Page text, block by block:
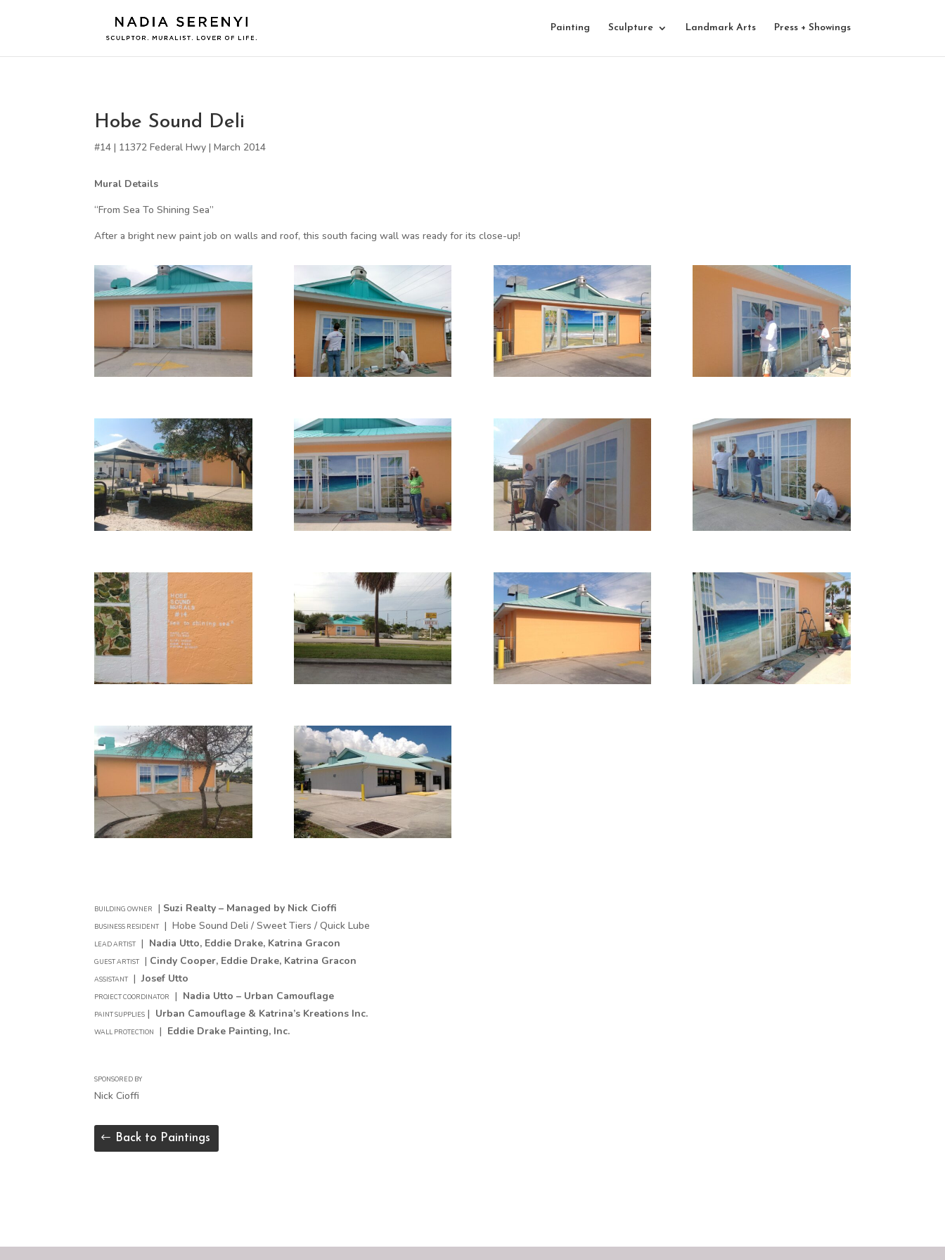
Painting Sculpture Landmark Arts Press + Showings
Hobe Sound Deli
#14 | 11372 Federal Hwy | March 2014
Mural Details
“From Sea To Shining Sea”
After a bright new paint job on walls and roof, this south facing wall was ready for its close-up!
BUILDING OWNER | Suzi Realty – Managed by Nick Cioffi
BUSINESS RESIDENT | Hobe Sound Deli / Sweet Tiers / Quick Lube
LEAD ARTIST | Nadia Utto, Eddie Drake, Katrina Gracon
GUEST ARTIST | Cindy Cooper, Eddie Drake, Katrina Gracon
ASSISTANT |Josef Utto
PROJECT COORDINATOR | Nadia Utto – Urban Camouflage
PAINT SUPPLIES | Urban Camouflage & Katrina’s Kreations Inc.
WALL PROTECTION | Eddie Drake Painting, Inc.
SPONSORED BY
Nick Cioffi
Back to Paintings